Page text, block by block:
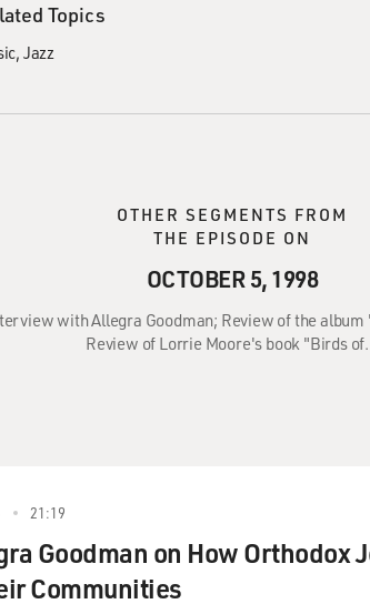
Topics
Jazz
OTHER SEGMENTS FROM
THE EPISODE ON
OCTOBER 5, 1998
with Allegra Goodman; Review of the
Review of Lorrie Moore's book "Birds
21:19
Goodman on How Orthodox
Communities